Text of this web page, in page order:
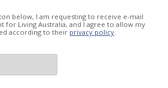
below, I am requesting to receive e-mail
for Living Australia, and I agree to allow my
according to their privacy policy